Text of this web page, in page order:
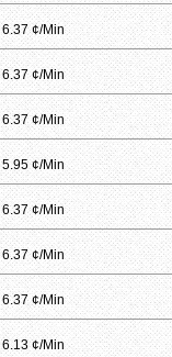
6.37 ¢/Min
6.37 ¢/Min
6.37 ¢/Min
5.95 ¢/Min
6.37 ¢/Min
6.37 ¢/Min
6.37 ¢/Min
6.13 ¢/Min